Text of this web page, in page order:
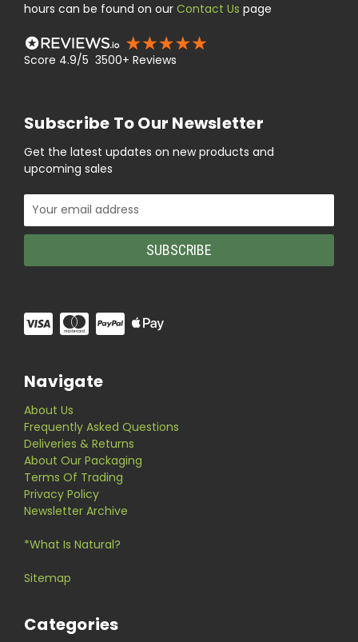
hours can be found on our Contact Us page
Score 4.9/5 3500+ Reviews
Subscribe To Our Newsletter
Get the latest updates on new products and
upcoming sales
Email
Address
Navigate
About Us
Frequently Asked Questions
Deliveries & Returns
About Our Packaging
Terms Of Trading
Privacy Policy
Newsletter Archive
*What Is Natural?
Sitemap
Categories